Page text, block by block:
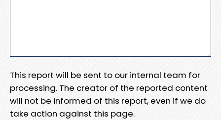
This report will be sent to our internal team for
processing. The creator of the reported content
will not be informed of this report, even if we do
take action against this page.